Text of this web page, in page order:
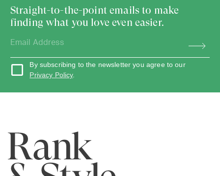
Straight-to-the-point emails to make
finding what you love even easier.
By subscribing to the newsletter you agree to our
Privacy Policy.